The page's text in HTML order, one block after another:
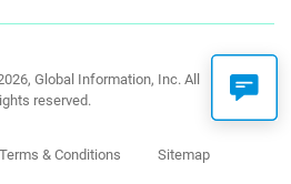
Global Information, Inc. All
reserved.
Terms & Conditions Sitemap